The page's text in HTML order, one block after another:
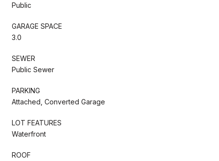
Public
GARAGE SPACE
3.0
SEWER
Public Sewer
PARKING
Attached, Converted Garage
LOT FEATURES
Waterfront
ROOF